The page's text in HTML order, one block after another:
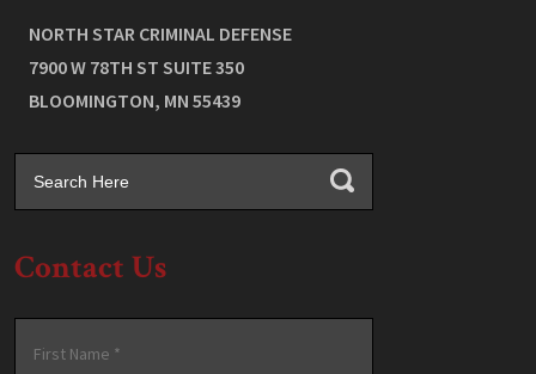
NORTH STAR CRIMINAL DEFENSE
7900 W 78TH ST SUITE 350
BLOOMINGTON, MN 55439
Contact Us